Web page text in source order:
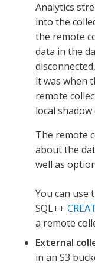
Analytics
into the
the remote
data in the
it was when
remote
local
The remote
about the
well as
You can use
SQL++
a remote
External
in an S3